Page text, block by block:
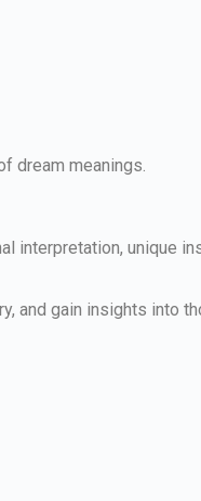
dream meanings.
interpretation, unique
and gain insights into